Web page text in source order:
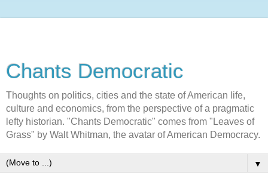
Chants Democratic
Thoughts on politics, cities and the state of American life,
culture and economics, from the perspective of a pragmatic
lefty historian. "Chants Democratic" comes from "Leaves of
Grass" by Walt Whitman, the avatar of American Democracy.
▼